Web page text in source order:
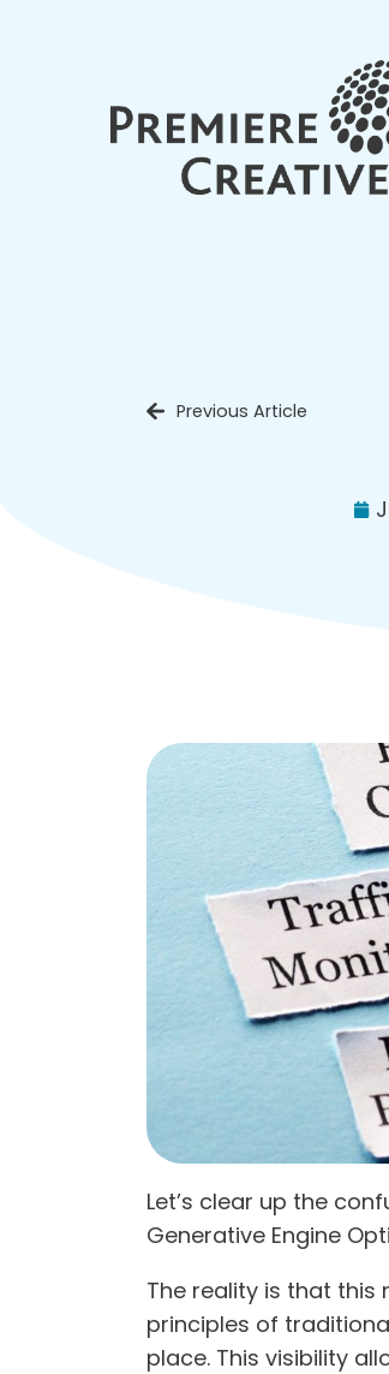
Previous Article
Let’s clear up the
Generative Engine
The reality is that this
principles of
place. This visibility